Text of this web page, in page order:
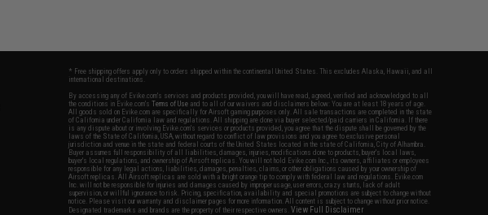
* Free shipping offers apply only to orders shipped within the continental United States. This excludes Alaska, Hawaii, and all
international destinations.
By accessing any of Evike.com's services and products provided, you will have read, agreed, verified and acknowledged to all
the conditions in Evike.com'sTerms of Use and to all of our waivers and disclaimers below: You are at least 18 years of age.
All goods sold on Evike.com are specifically for Airsoft gaming purposes only. All sale transactions are completed in the state
of California under California law and regulations. All shipping are done via buyer selected/paid carriers in California. If there
is any dispute about or involving Evike.com's services or products provided, you agree that the dispute shall be governed by the
laws of the State of California, USA, without regard to conflict of law provisions and you agree to exclusive personal
jurisdiction and venue in the state and federal courts of the United States located in the state of California, City of Alhambra.
Buyer assumes full responsibility of all liabilities, damages, injuries, modifications done to products, buyer's local laws,
buyer's local regulations, and ownership of Airsoft replicas. You will not hold Evike.com Inc., its owners, affiliates or employees
responsible for any legal actions, liabilities, damages, penalties, claims, or other obligations caused by your ownership of
Airsoft replicas. All Airsoft replicas are sold with a bright orange tip to comply with federal law and regulations. Evike.com
Inc. will not be responsible for injuries and damages caused by improper usage, user errors, crazy stunts, lack of adult
supervision, or willful ignorance to risk. Pricing, specification, availability and special promotions are subject to change without
notice. Please visit our warranty and disclaimer pages for more information. All content is subject to change without prior notice.
Designated trademarks and brands are the property of their respective owners.View Full Disclaimer